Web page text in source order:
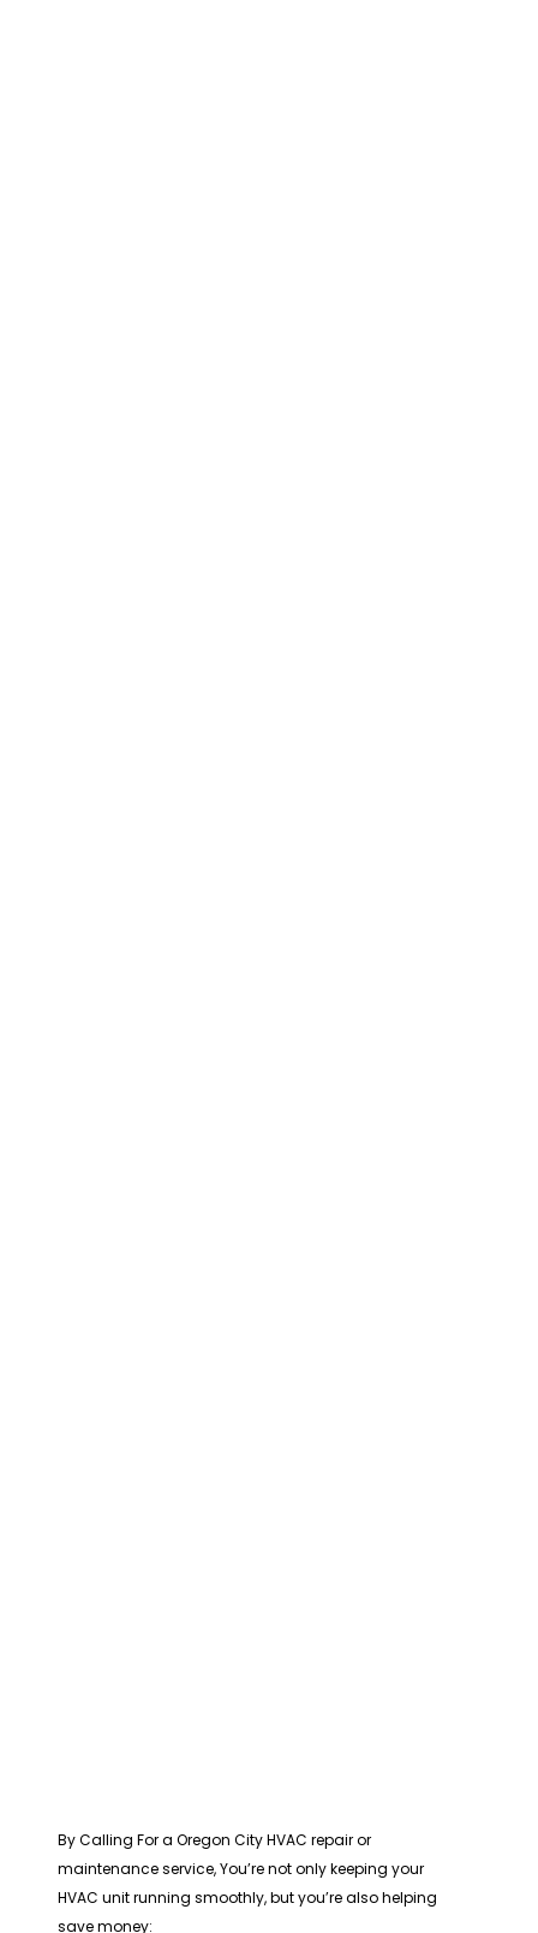
By Calling For a Oregon City HVAC repair or
maintenance service, You’re not only keeping your
HVAC unit running smoothly, but you’re also helping
save money: